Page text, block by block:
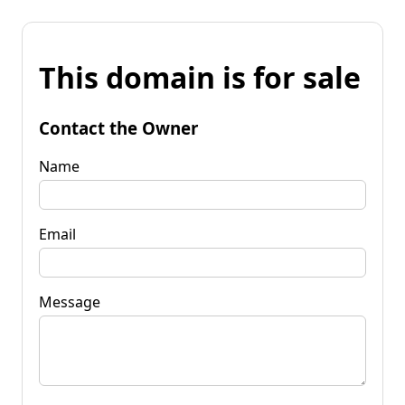
This domain is for sale
Contact the Owner
Name
Email
Message